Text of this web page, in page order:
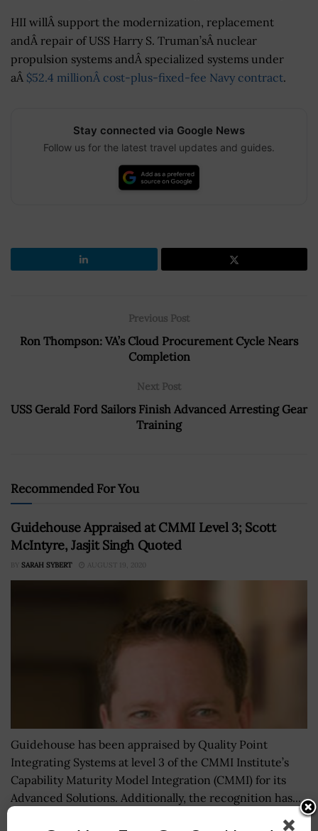
HII willÂ support the modernization, replacement
andÂ repair of USS Harry S. Truman’sÂ nuclear
propulsion systems andÂ specialized systems under
aÂ $52.4 millionÂ cost-plus-fixed-fee Navy contract.
Stay connected via Google News
Follow us for the latest travel updates and guides.
Previous Post
Ron Thompson: VA’s Cloud Procurement Cycle Nears
Completion
Next Post
USS Gerald Ford Sailors Finish Advanced Arresting Gear
Training
Recommended For You
Guidehouse Appraised at CMMI Level 3; Scott
McIntyre, Jasjit Singh Quoted
BY SARAH SYBERT AUGUST 19, 2020
Guidehouse has been appraised by Quality Point
Integrating Systems at level 3 of the CMMI Institute’s
Capability Maturity Model Integration (CMMI) for its
Advanced Solutions. Additionally, the recognition has...